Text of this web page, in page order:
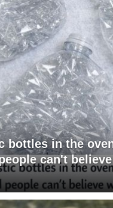
bottles in the
can't